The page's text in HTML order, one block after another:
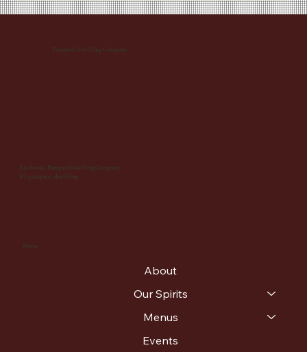
Patapsco Distilling Company
Menu
About
Our Spirits
Menus
Events
Facebook: PatapscoDistillingCompany
IG: patapsco_distilling